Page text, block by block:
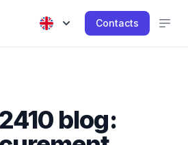
Contacts
blog: